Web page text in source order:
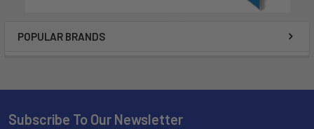
POPULAR BRANDS
Subscribe To Our Newsletter